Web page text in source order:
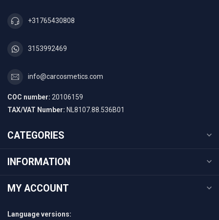
+31765430808
3153992469
info@carcosmetics.com
COC number: 20106159
TAX/VAT Number: NL8107.88.536B01
CATEGORIES
INFORMATION
MY ACCOUNT
Language versions: